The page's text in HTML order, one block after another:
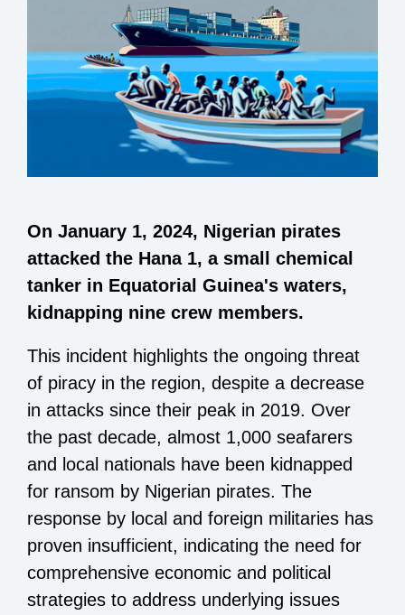
On January 1, 2024, Nigerian pirates
attacked the Hana 1, a small chemical
tanker in Equatorial Guinea's waters,
kidnapping nine crew members.
This incident highlights the ongoing threat
of piracy in the region, despite a decrease
in attacks since their peak in 2019. Over
the past decade, almost 1,000 seafarers
and local nationals have been kidnapped
for ransom by Nigerian pirates. The
response by local and foreign militaries has
proven insufficient, indicating the need for
comprehensive economic and political
strategies to address underlying issues